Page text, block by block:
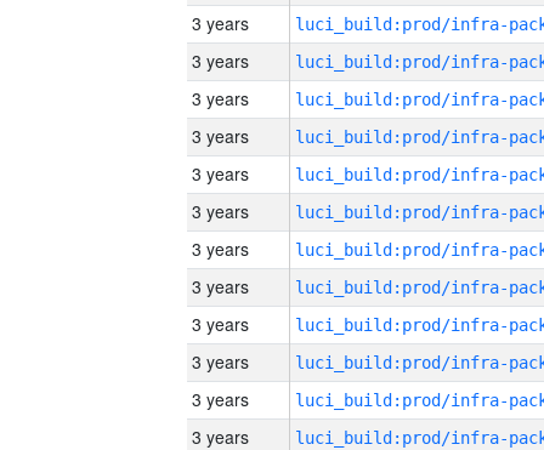
3 years
3 years
3 years
3 years
3 years
3 years
3 years
3 years
3 years
3 years
3 years
3 years